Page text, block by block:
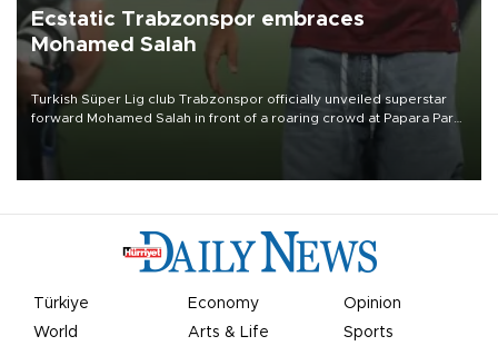
Ecstatic Trabzonspor embraces
Mohamed Salah
Turkish Süper Lig club Trabzonspor officially unveiled superstar
forward Mohamed Salah in front of a roaring crowd at Papara Park
Türkiye Economy
Opinion
World
Arts & Life Sports